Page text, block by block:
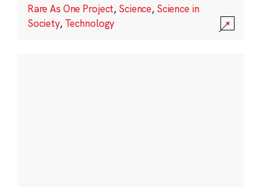
Rare As One Project, Science, Science in
Society, Technology